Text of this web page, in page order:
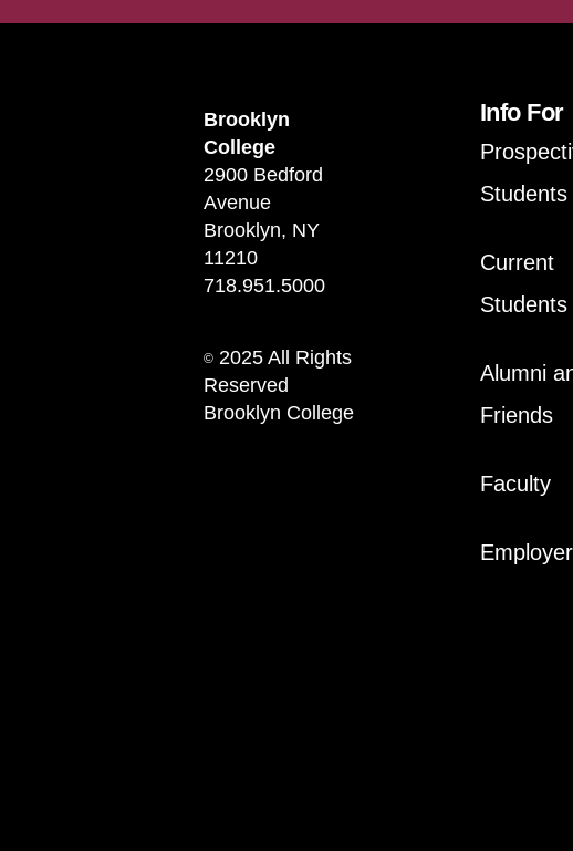
Brooklyn
College
2900 Bedford
Avenue
Brooklyn, NY
11210
718.951.5000
© 2025 All Rights
Reserved
Brooklyn College
Info For
Students
Current
Students
Alumni
Friends
Faculty